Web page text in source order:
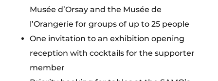
Musée d’Orsay and the Musée de
l’Orangerie for groups of up to 25 people
One invitation to an exhibition opening
reception with cocktails for thesupporter
member